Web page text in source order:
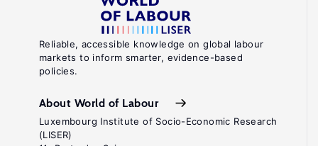
Reliable, accessible knowledge on global labour
markets to inform smarter, evidence-based
policies.
About World of Labour
Luxembourg Institute of Socio-Economic Research
(LISER)